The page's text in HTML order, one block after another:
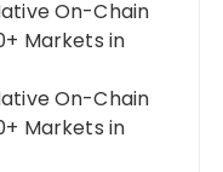
On-Chain
Markets in
On-Chain
Markets in